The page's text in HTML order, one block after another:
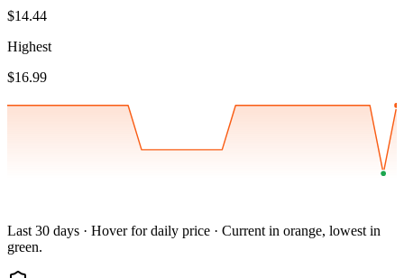
$14.44
Highest
$16.99
Last 30 days · Hover for daily price · Current in orange, lowest in
green.